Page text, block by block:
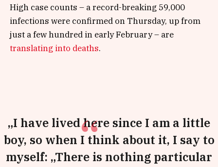
High case counts – a record-breaking 59,000
infections were confirmed on Thursday, up from
just a few hundred in early February – are
translating into deaths.
„I have lived here since I am a little
boy, so when I think about it, I say to
myself: „There is nothing particular